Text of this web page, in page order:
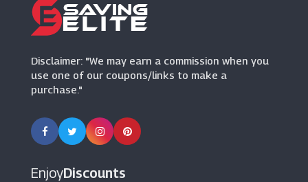
Disclaimer: "We may earn a commission when you
use one of our coupons/links to make a
purchase."
EnjoyDiscounts